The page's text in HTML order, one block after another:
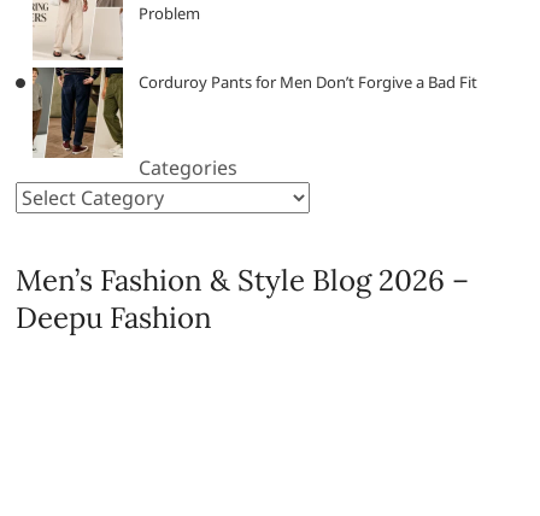
Problem
Corduroy Pants for Men Don’t Forgive a Bad Fit
Categories
Men’s Fashion & Style Blog 2026 –
Deepu Fashion